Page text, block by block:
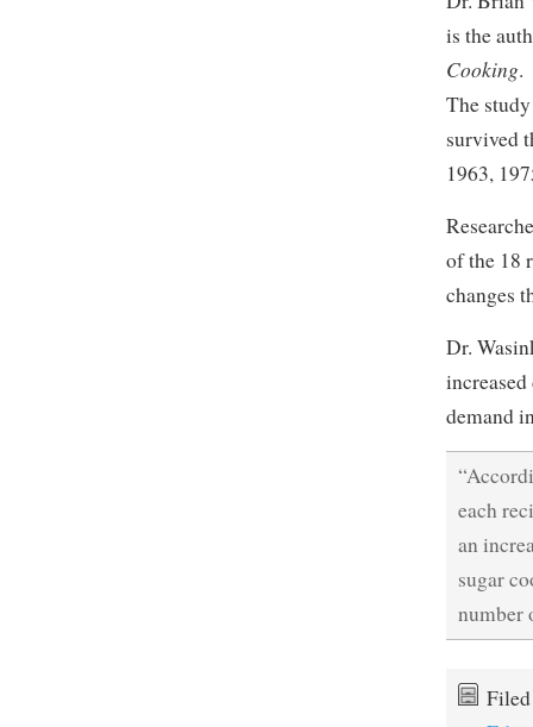
is the
Cooking.
The
survived
1963,
of the 18
changes
Dr.
increased
demand
each
an
sugar
number